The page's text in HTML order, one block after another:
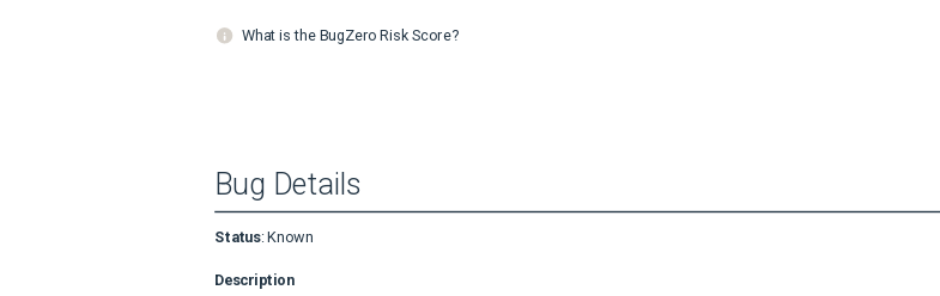
What is the BugZero Risk Score?
Bug Details
Status: Known
Description